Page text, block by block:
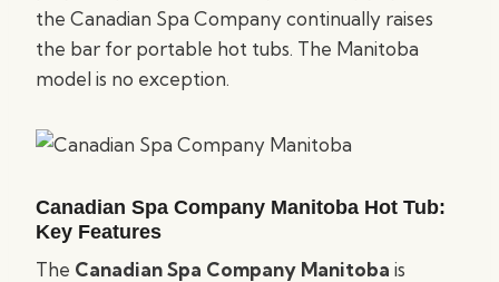
the Canadian Spa Company continually raises
the bar for portable hot tubs. The Manitoba
model is no exception.
Canadian Spa Company Manitoba Hot Tub:
Key Features
The Canadian Spa Company Manitoba is